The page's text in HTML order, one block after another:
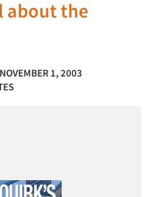
about the
1, 2003